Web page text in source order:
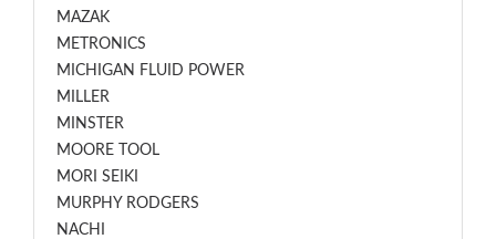
MAZAK
METRONICS
MICHIGAN FLUID POWER
MILLER
MINSTER
MOORE TOOL
MORI SEIKI
MURPHY RODGERS
NACHI